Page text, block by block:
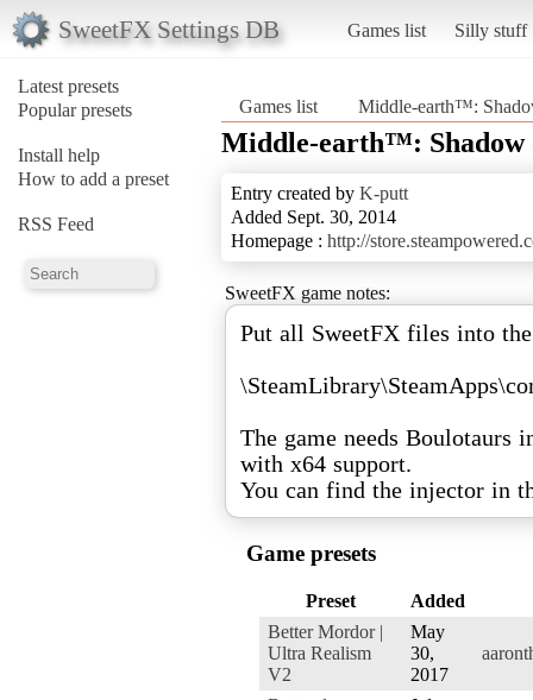
SweetFX Settings DB Games list Silly stuff
Latest presets
Popular presets
Install help
How to add a preset
RSS Feed
Games list Middle-earth™:
Middle-earth™:
Entry created by K-putt
Added Sept. 30, 2014
Homepage : http://
SweetFX game notes:
Put all SweetFX files into
The game needs Boulotaurs
with x64 support.
You can find the injector in
Game presets
Preset
Added
Better Mordor |
Ultra Realism
V2
May
30,
2017